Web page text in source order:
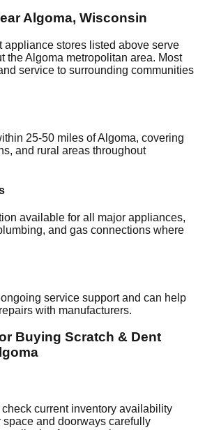
Algoma, Wisconsin
appliance stores listed above serve
theAlgoma metropolitan area. Most
service to surrounding communities
25-50 miles ofAlgoma, covering
and rural areas throughout
available for all major appliances,
and gas connections where
service support and can help
with manufacturers.
Buying Scratch & Dent
check current inventory availability
space and doorways carefully